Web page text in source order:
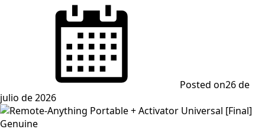
Posted on26 de
julio de 2026